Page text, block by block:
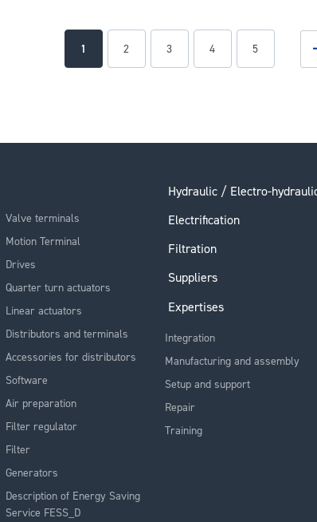
PageYou're currently reading page
1 Page
2 Page
3 Page
4 Page
5
Valve terminals
Motion Terminal
Drives
Quarter turn actuators
Linear actuators
Distributors and terminals
Accessories for distributors
Software
Air preparation
Filter regulator
Filter
Generators
Description of Energy Saving
Service FESS_D
Hydraulic / Electro-
Electrification
Filtration
Suppliers
Expertises
Integration
Manufacturing and assembly
Setup and support
Repair
Training